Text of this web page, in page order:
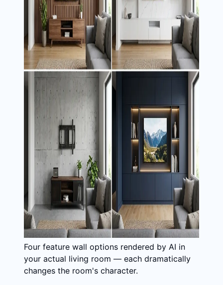
Four feature wall options rendered by AI in
your actual living room — each dramatically
changes the room's character.